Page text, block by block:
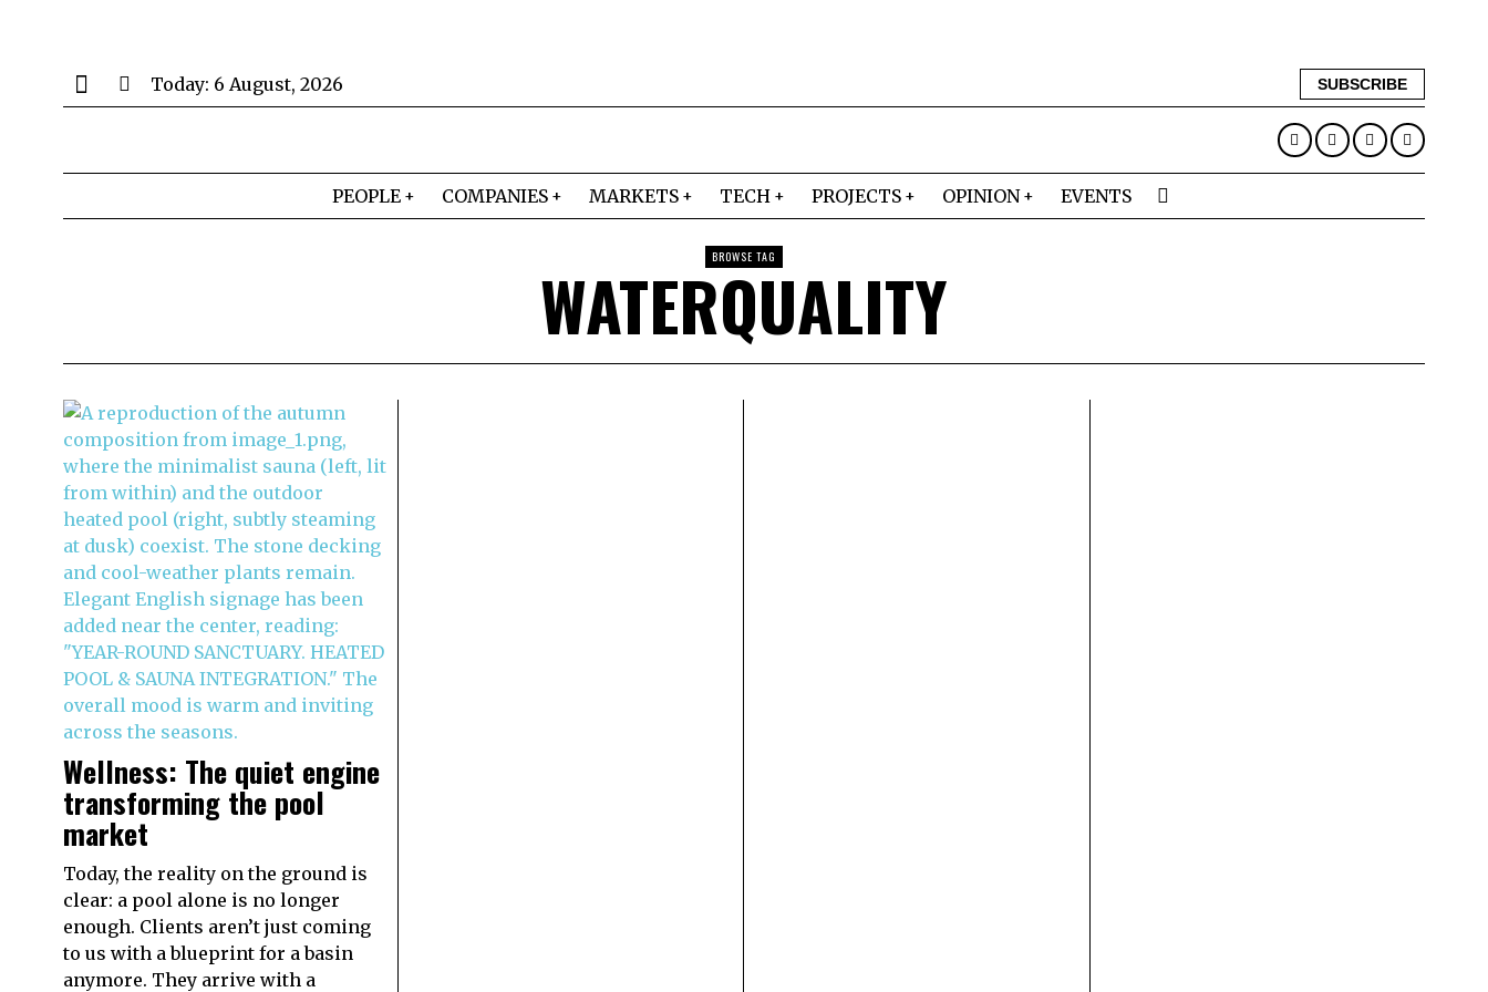
Today: 6 August, 2026 SUBSCRIBE
PEOPLE COMPANIES MARKETS TECH PROJECTS OPINION EVENTS
BROWSE TAG
WATERQUALITY
Wellness: The quiet engine
transforming the pool
market
Today, the reality on the ground is
clear: a pool alone is no longer
enough. Clients aren’t just coming
to us with a blueprint for a basin
anymore. They arrive with a